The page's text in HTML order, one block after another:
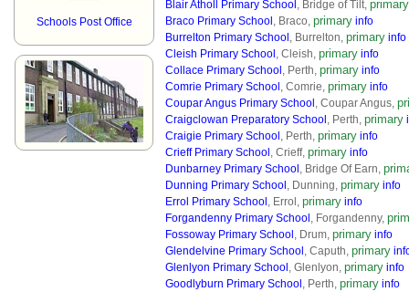
Schools Post Office
Blair Atholl Primary School , Bridge of Tilt, primary
Braco Primary School , Braco, primary info
Burrelton Primary School , Burrelton, primary info
Cleish Primary School , Cleish, primary info
Collace Primary School , Perth, primary info
Comrie Primary School , Comrie, primary info
Coupar Angus Primary School , Coupar Angus,
Craigclowan Preparatory School , Perth, primary
Craigie Primary School , Perth, primary info
Crieff Primary School , Crieff, primary info
Dunbarney Primary School , Bridge Of Earn,
Dunning Primary School , Dunning, primary info
Errol Primary School , Errol, primary info
Forgandenny Primary School , Forgandenny,
Fossoway Primary School , Drum, primary info
Glendelvine Primary School , Caputh, primary
Glenlyon Primary School , Glenlyon, primary info
Goodlyburn Primary School , Perth, primary info